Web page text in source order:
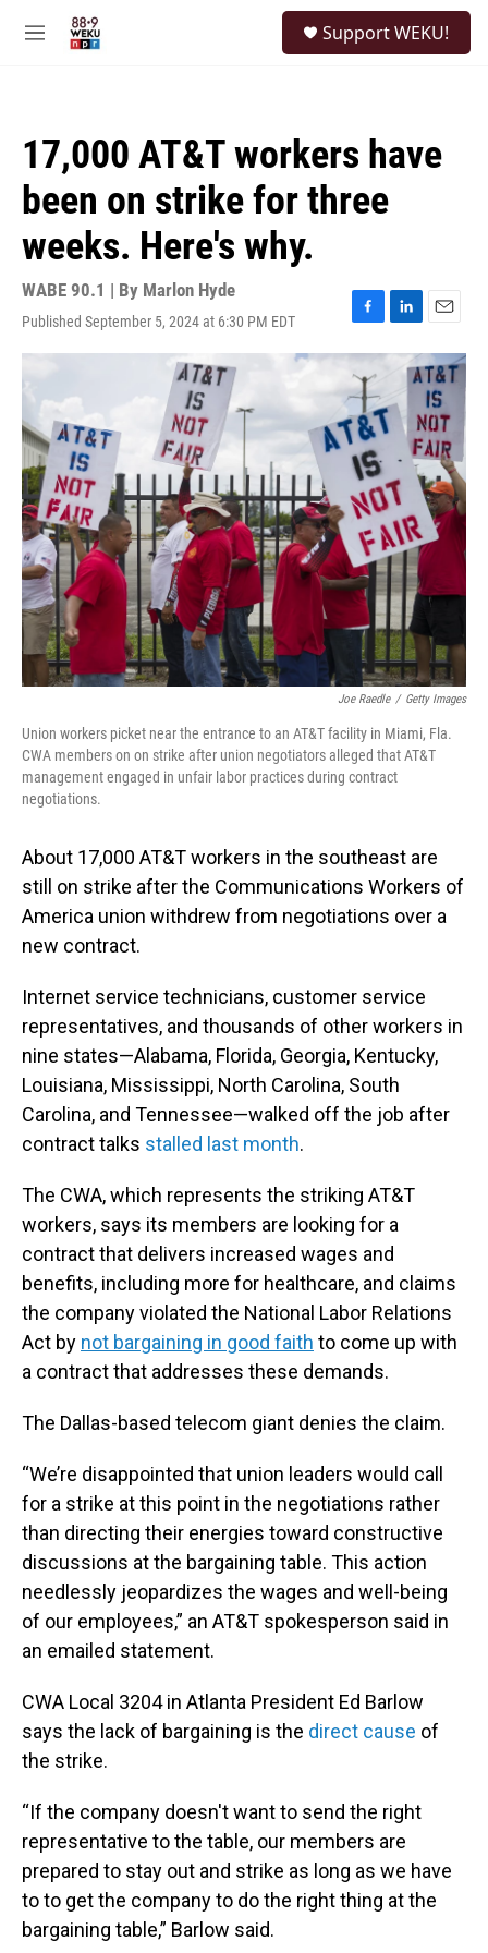
M
Support WEKU!
17,000 AT&T workers have
been on strike for three
weeks. Here's why.
WABE 90.1 | By Marlon Hyde
Published September 5, 2024 at 6:30 PM EDT
F
a
c
e
b
o
o
k
L
i
e
n
E
m
a
i
l
Joe Raedle / Getty Images
Union workers picket near the entrance to an AT&T facility in Miami, Fla.
CWA members on on strike after union negotiators alleged that AT&T
management engaged in unfair labor practices during contract
negotiations.
About 17,000 AT&T workers in the southeast are
still on strike after the Communications Workers of
America union withdrew from negotiations over a
new contract.
Internet service technicians, customer service
representatives, and thousands of other workers in
nine states—Alabama, Florida, Georgia, Kentucky,
Louisiana, Mississippi, North Carolina, South
Carolina, and Tennessee—walked off the job after
contract talks stalled last month.
The CWA, which represents the striking AT&T
workers, says its members are looking for a
contract that delivers increased wages and
benefits, including more for healthcare, and claims
the company violated the National Labor Relations
Act by not bargaining in good faith to come up with
a contract that addresses these demands.
The Dallas-based telecom giant denies the claim.
“We’re disappointed that union leaders would call
for a strike at this point in the negotiations rather
than directing their energies toward constructive
discussions at the bargaining table. This action
needlessly jeopardizes the wages and well-being
of our employees,” an AT&T spokesperson said in
an emailed statement.
CWA Local 3204 in Atlanta President Ed Barlow
says the lack of bargaining is the direct cause of
the strike.
“If the company doesn't want to send the right
representative to the table, our members are
prepared to stay out and strike as long as we have
to to get the company to do the right thing at the
bargaining table,” Barlow said.